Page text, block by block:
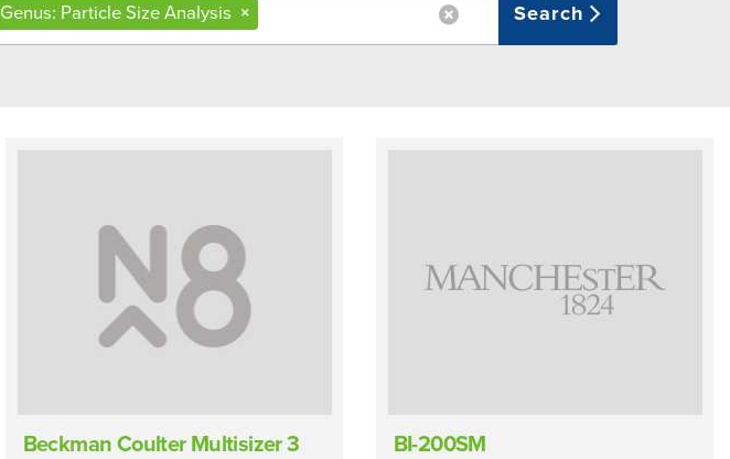
×
Genus: Particle Size Analysis Search
Beckman Coulter Multisizer 3 BI-200SM